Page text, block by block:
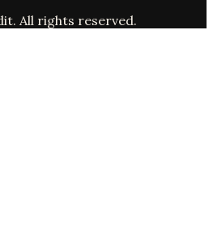
. All rights reserved.